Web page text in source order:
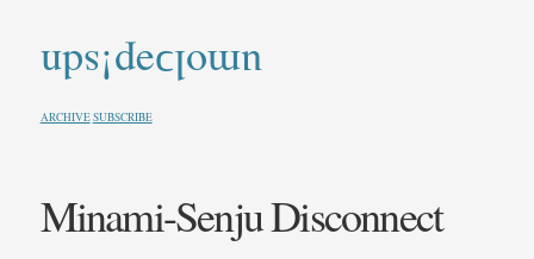
umolↄəp!sdn
ARCHIVESUBSCRIBE
Minami-Senju Disconnect